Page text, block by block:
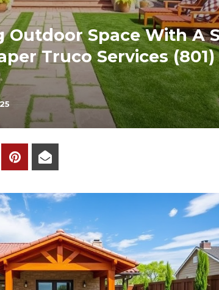
Outdoor Space With A
Truco Services (801)